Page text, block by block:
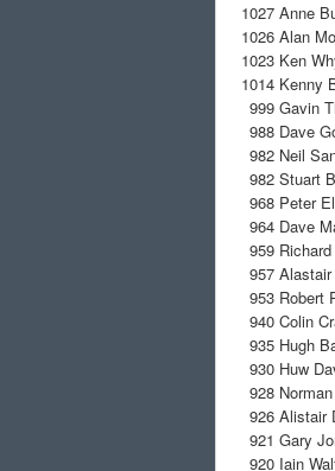
1027 Anne
1026 Alan
1023 Ken
1014 Kenny
999 Gavin
988 Dave
982 Neil
982 Stuart
968 Peter
964 Dave
959
957
953 Robert
940 Colin
935 Hugh
930 Huw
928
926 Alistair
921 Gary
920 Iain